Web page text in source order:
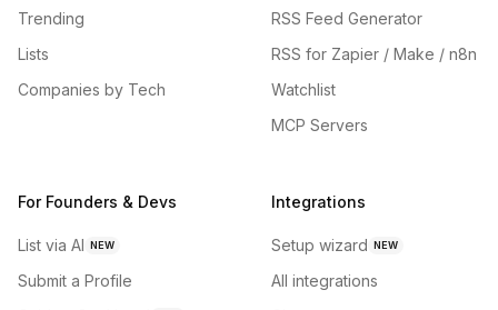
Trending
Lists
Companies by Tech
RSS Feed Generator
RSS for Zapier / Make / n8n
Watchlist
MCP Servers
For Founders & Devs
List via AI NEW
Submit a Profile
Integrations
Setup wizard NEW
All integrations